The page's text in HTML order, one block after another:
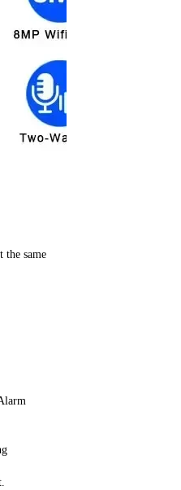
the same